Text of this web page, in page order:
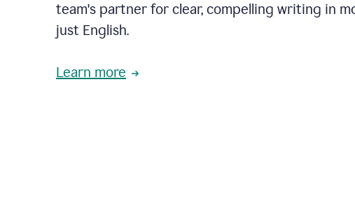
team's partner for clear, compelling writing in
just English.
Learn more